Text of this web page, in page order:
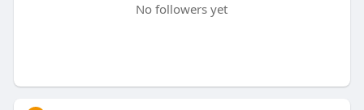
No followers yet